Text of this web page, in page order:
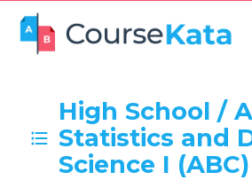
High School /
Statistics and
Science I (ABC)